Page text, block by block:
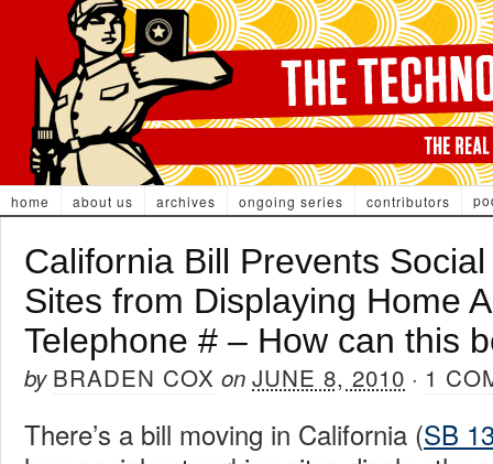
home about us archives ongoing series contributors
California Bill Prevents
Sites from Displaying Home
Telephone # – How can this
by BRADEN COX on JUNE 8, 2010 · 1
There’s a bill moving in California (SB